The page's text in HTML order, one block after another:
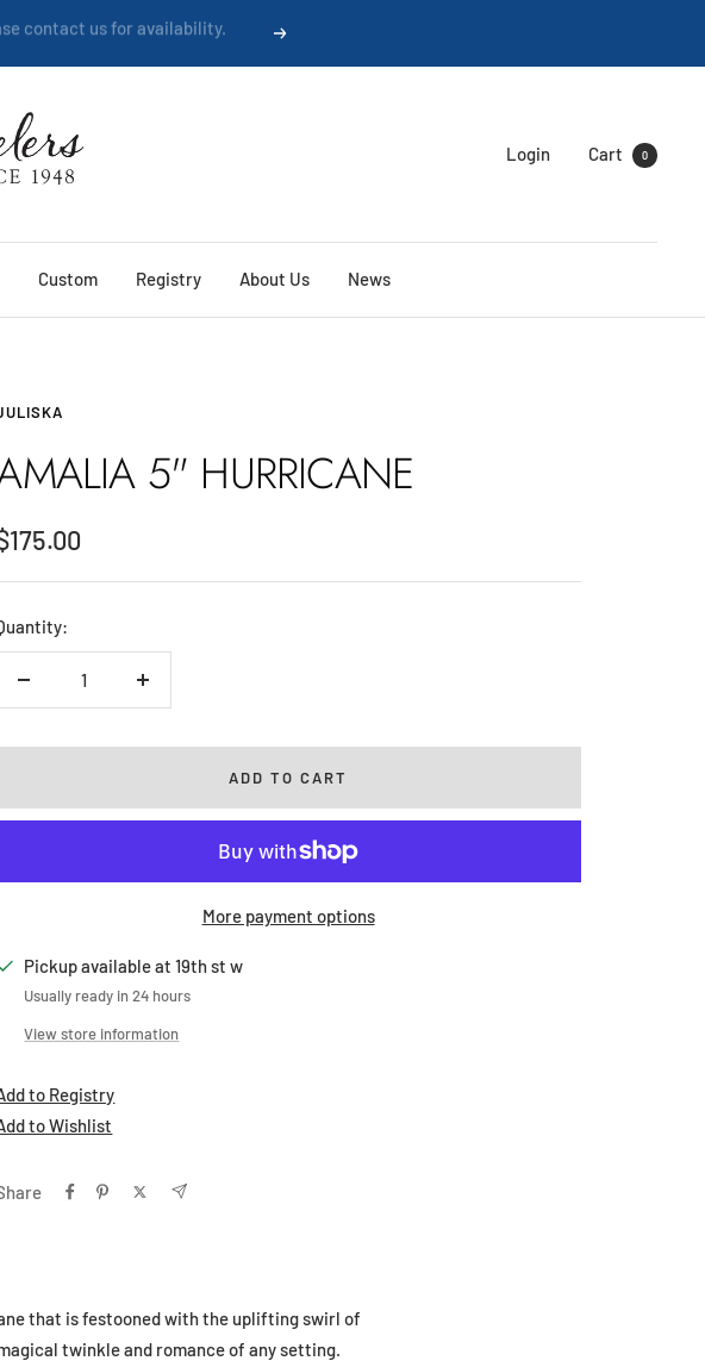
Next
Login Cart 0
Custom Registry About Us News
5" HURRICANE
Decrease
Increase
ADD TO CART
More payment options
Pickup available at 19th st w
Usually ready in 24 hours
View store information
to Registry
to Wishlist
that is festooned with the uplifting swirl of
twinkle and romance of any setting.